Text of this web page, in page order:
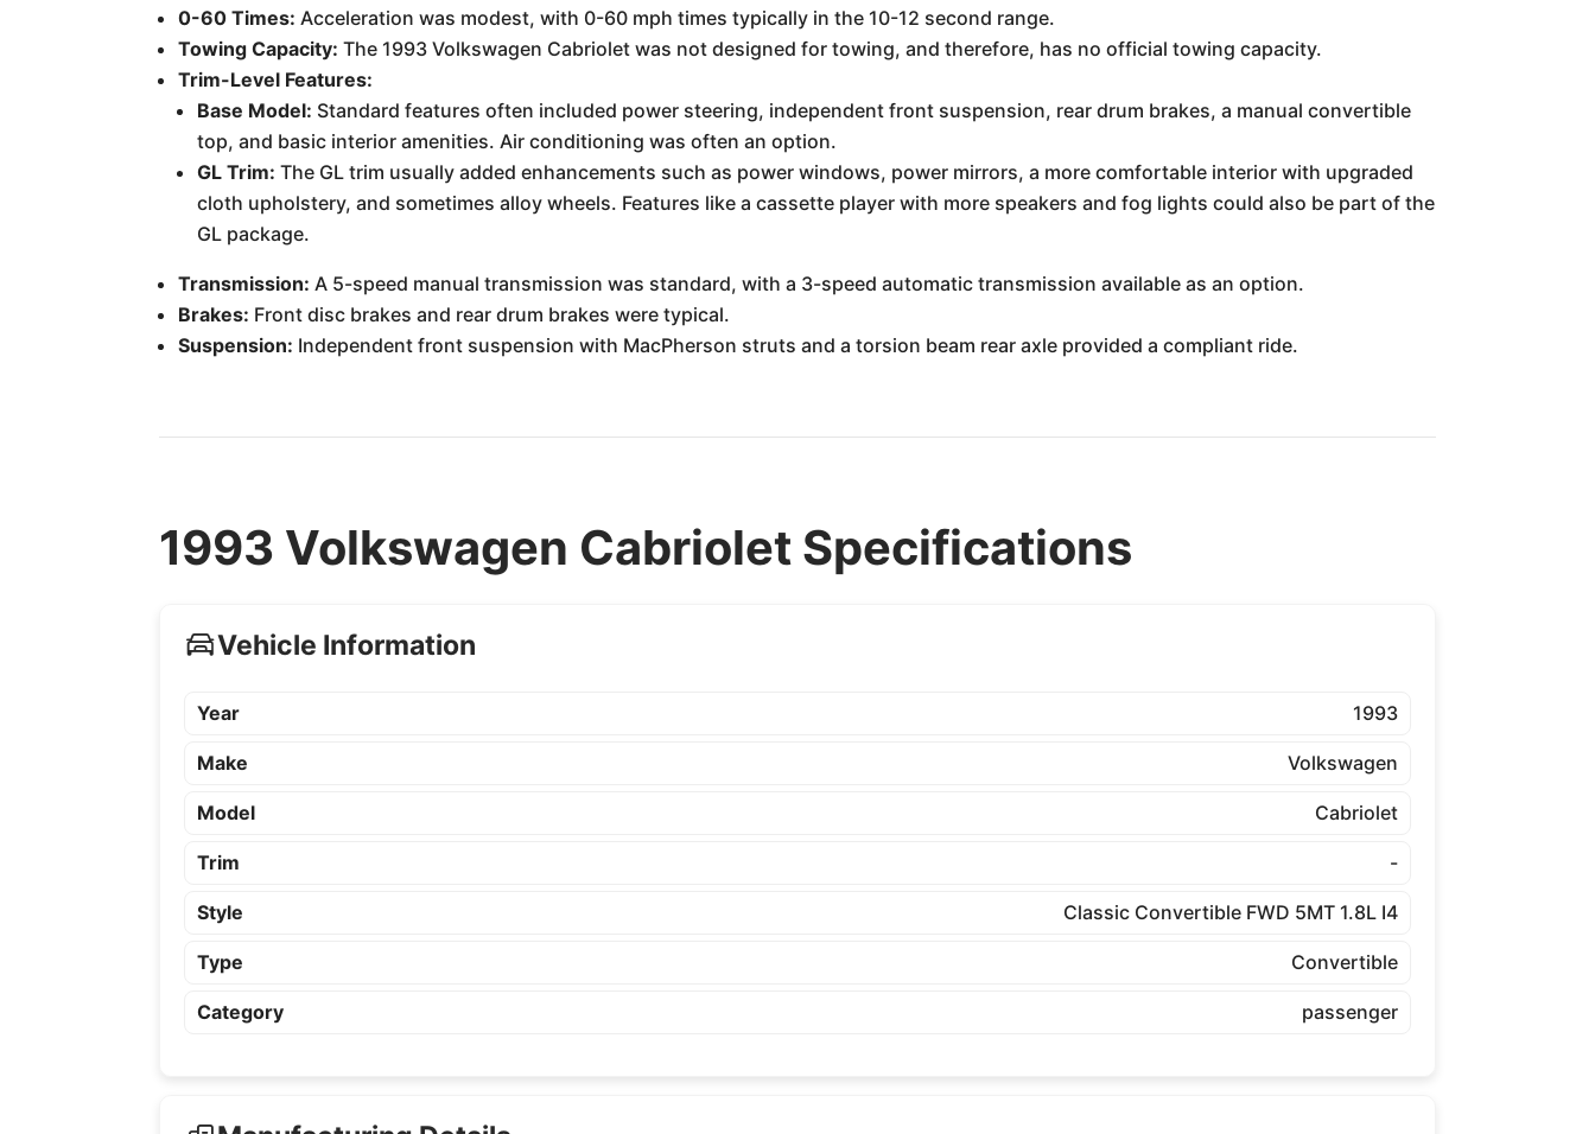
0-60 Times: Acceleration was modest, with 0-60 mph times typically in the 10-12 second range.
Towing Capacity: The 1993 Volkswagen Cabriolet was not designed for towing, and therefore, has no official towing capacity.
Trim-Level Features:
Base Model: Standard features often included power steering, independent front suspension, rear drum brakes, a manual convertible
top, and basic interior amenities. Air conditioning was often an option.
GL Trim: The GL trim usually added enhancements such as power windows, power mirrors, a more comfortable interior with upgraded
cloth upholstery, and sometimes alloy wheels. Features like a cassette player with more speakers and fog lights could also be part of the
GL package.
Transmission: A 5-speed manual transmission was standard, with a 3-speed automatic transmission available as an option.
Brakes: Front disc brakes and rear drum brakes were typical.
Suspension: Independent front suspension with MacPherson struts and a torsion beam rear axle provided a compliant ride.
1993 Volkswagen Cabriolet Specifications
Vehicle Information
Year 1993
Make Volkswagen
Model Cabriolet
Trim -
Style Classic Convertible FWD 5MT 1.8L I4
Type Convertible
Category passenger